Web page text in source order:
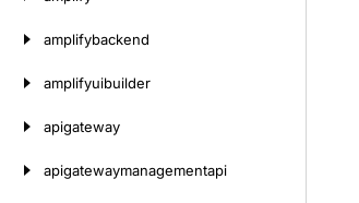
amplifybackend
amplifyuibuilder
apigateway
apigatewaymanagementapi